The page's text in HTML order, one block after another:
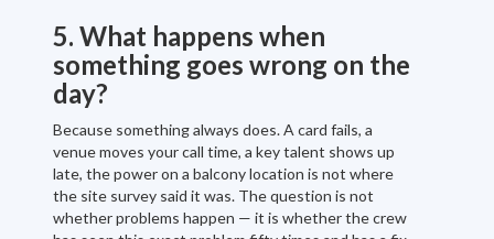
5. What happens when
something goes wrong on the
day?
Because something always does. A card fails, a
venue moves your call time, a key talent shows up
late, the power on a balcony location is not where
the site survey said it was. The question is not
whether problems happen — it is whether the crew